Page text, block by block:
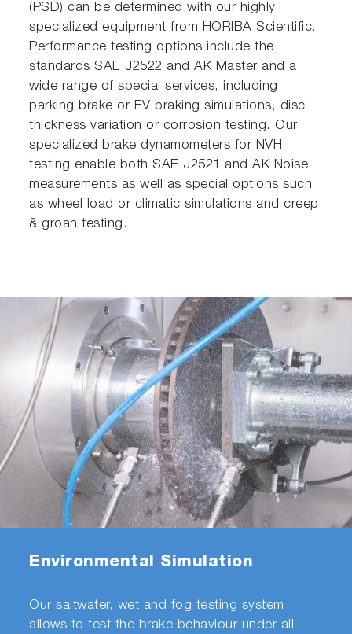
(PSD) can be determined with our highly
specialized equipment from HORIBA Scientific.
Performance testing options include the
standards SAE J2522 and AK Master and a
wide range of special services, including
parking brake or EV braking simulations, disc
thickness variation or corrosion testing. Our
specialized brake dynamometers for NVH
testing enable both SAE J2521 and AK Noise
measurements as well as special options such
as wheel load or climatic simulations and creep
& groan testing.
Environmental Simulation
Our saltwater, wet and fog testing system
allows to test the brake behaviour under all